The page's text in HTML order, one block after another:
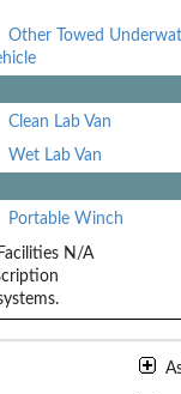
Other Towed
Clean Lab Van
Wet Lab Van
Portable Winch
N/A